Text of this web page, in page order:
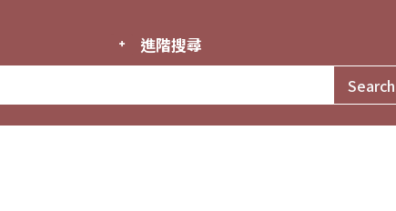
進階搜尋